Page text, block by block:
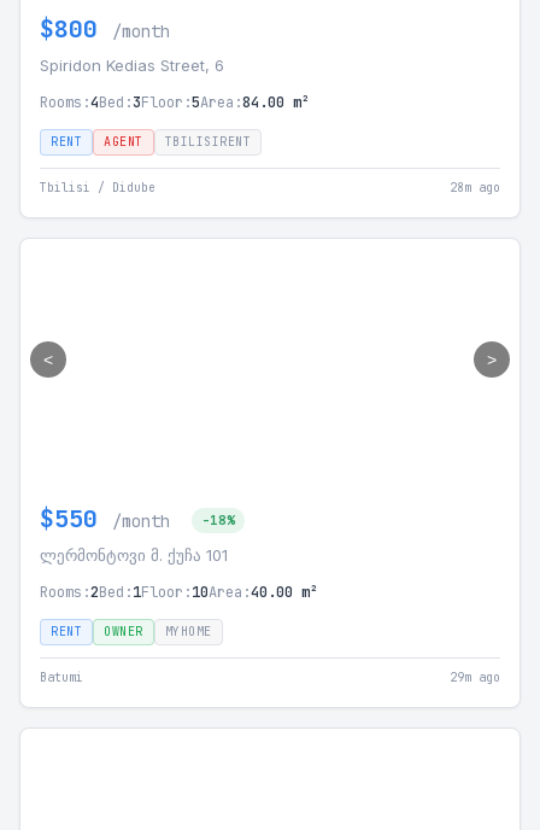
$800 /month
Spiridon Kedias Street, 6
Rooms:4Bed:3Floor:5Area:84.00 m²
RENT AGENT TBILISIRENT
Tbilisi / Didube 28m ago
< >
$550 /month -18%
ლერმონტოვი მ. ქუჩა 101
Rooms:2Bed:1Floor:10Area:40.00 m²
RENT OWNER MYHOME
Batumi 29m ago